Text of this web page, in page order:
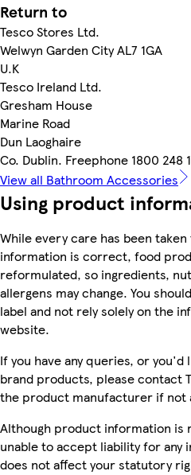
Return to
Tesco Stores Ltd.
Welwyn Garden City AL7 1GA
U.K
Tesco Ireland Ltd.
Gresham House
Marine Road
Dun Laoghaire
Co. Dublin. Freephone 1800 248
View all Bathroom Accessories
Using product
While every care has been
information is correct, food
reformulated, so ingredients,
allergens may change. You
label and not rely solely on the
website.
If you have any queries, or you'd
brand products, please contact
the product manufacturer if not
Although product information is
unable to accept liability for
does not affect your statutory